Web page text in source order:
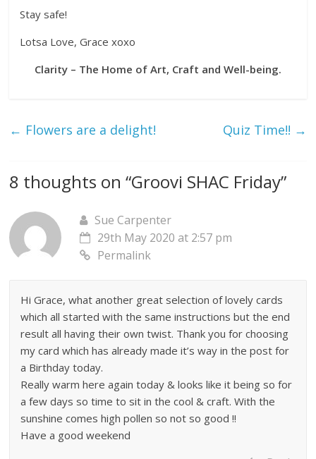
Stay safe!
Lotsa Love, Grace xoxo
Clarity – The Home of Art, Craft and Well-being.
← Flowers are a delight! Quiz Time!! →
8 thoughts on “Groovi SHAC Friday”
Sue Carpenter
29th May 2020 at 2:57 pm
Permalink
Hi Grace, what another great selection of lovely cards
which all started with the same instructions but the end
result all having their own twist. Thank you for choosing
my card which has already made it’s way in the post for
a Birthday today.
Really warm here again today & looks like it being so for
a few days so time to sit in the cool & craft. With the
sunshine comes high pollen so not so good !!
Have a good weekend